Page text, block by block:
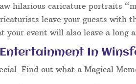
hilarious caricature portraits
leave your guests with
event will also leave a long
In
Find out what a Magical